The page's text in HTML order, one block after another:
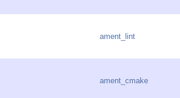
ament_lint
ament_cmake